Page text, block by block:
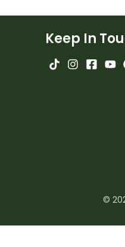
Keep In
©